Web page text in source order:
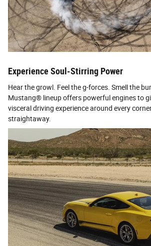
Experience Soul-Stirring Power
Hear the growl. Feel the g-forces. Smell the
Mustang® lineup offers powerful engines to
visceral driving experience around every
straightaway.